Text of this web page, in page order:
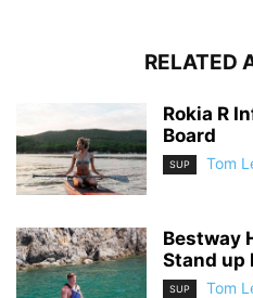
RELATED
Rokia R
Board
SUP Tom
Bestway
Stand up
SUP Tom